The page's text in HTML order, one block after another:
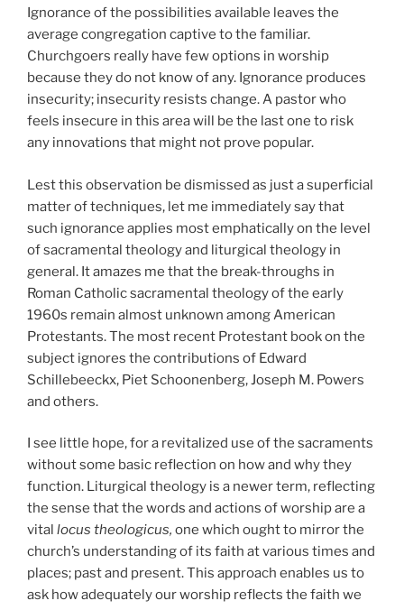
Ignorance of the possibilities available leaves the
average congregation captive to the familiar.
Churchgoers really have few options in worship
because they do not know of any. Ignorance produces
insecurity; insecurity resists change. A pastor who
feels insecure in this area will be the last one to risk
any innovations that might not prove popular.
Lest this observation be dismissed as just a superficial
matter of techniques, let me immediately say that
such ignorance applies most emphatically on the level
of sacramental theology and liturgical theology in
general. It amazes me that the break-throughs in
Roman Catholic sacramental theology of the early
1960s remain almost unknown among American
Protestants. The most recent Protestant book on the
subject ignores the contributions of Edward
Schillebeeckx, Piet Schoonenberg, Joseph M. Powers
and others.
I see little hope, for a revitalized use of the sacraments
without some basic reflection on how and why they
function. Liturgical theology is a newer term, reflecting
the sense that the words and actions of worship are a
vital locus theologicus, one which ought to mirror the
church’s understanding of its faith at various times and
places; past and present. This approach enables us to
ask how adequately our worship reflects the faith we